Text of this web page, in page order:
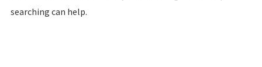
searching can help.